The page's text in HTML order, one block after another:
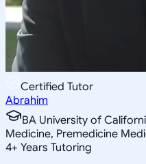
Certified Tutor
Abrahim
BA University of
Medicine, Premedicine
4+ Years Tutoring